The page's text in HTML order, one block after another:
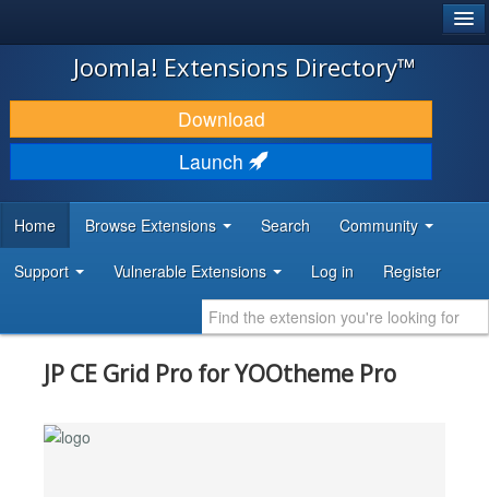
JOOMLA!
DOWNLOAD & EXTEND
DISCOVER & LEARN
DEVELOPER RESOURCES
Joomla! Extensions Directory™
Download
Launch
Home Browse Extensions Search Community
Support Vulnerable Extensions Log in Register
JP CE Grid Pro for YOOtheme Pro